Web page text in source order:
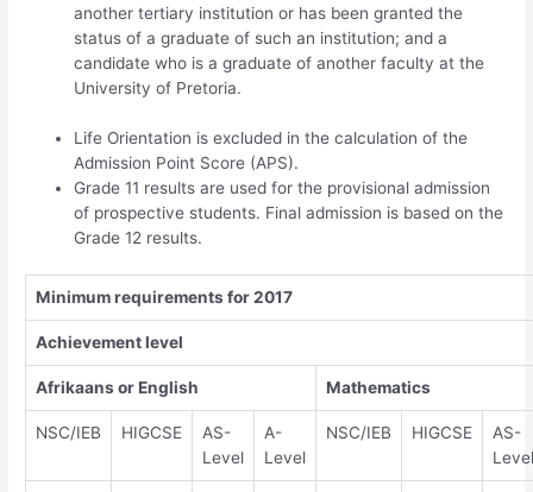
another tertiary institution or has been granted the
status of a graduate of such an institution; and a
candidate who is a graduate of another faculty at the
University of Pretoria.
Life Orientation is excluded in the calculation of the
Admission Point Score (APS).
Grade 11 results are used for the provisional admission
of prospective students. Final admission is based on the
Grade 12 results.
Minimum requirements for 2017
Achievement level
Afrikaans or English Mathematics
NSC/IEB HIGCSE
AS-
Level
A-
Level
NSC/IEB HIGCSE
AS-